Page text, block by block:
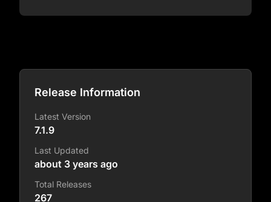
Release Information
Latest Version
7.1.9
Last Updated
about 3 years ago
Total Releases
267